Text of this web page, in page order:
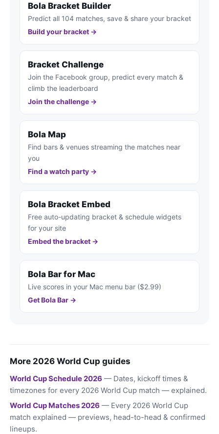
Bola Bracket Builder
Predict all 104 matches, save & share your bracket
Build your bracket →
Bracket Challenge
Join the Facebook group, predict every match &
climb the leaderboard
Join the challenge →
Bola Map
Find bars & venues streaming the matches near
you
Find a watch party →
Bola Bracket Embed
Free auto-updating bracket & schedule widgets
for your site
Embed the bracket →
Bola Bar for Mac
Live scores in your Mac menu bar ($2.99)
Get Bola Bar →
More 2026 World Cup guides
World Cup Schedule 2026 — Dates, kickoff times &
timezones for every 2026 World Cup match — explained.
World Cup Matches 2026 — Every 2026 World Cup
match explained — previews, head-to-head & confirmed
lineups.